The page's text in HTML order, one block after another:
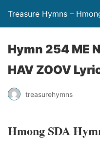
Treasure Hymns –
Hymn 254 ME
HAV ZOOV
treasurehymns
Hmong SDA